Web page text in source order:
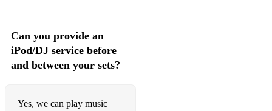
Can you provide an
iPod/DJ service before
and between your sets?
Yes, we can play music